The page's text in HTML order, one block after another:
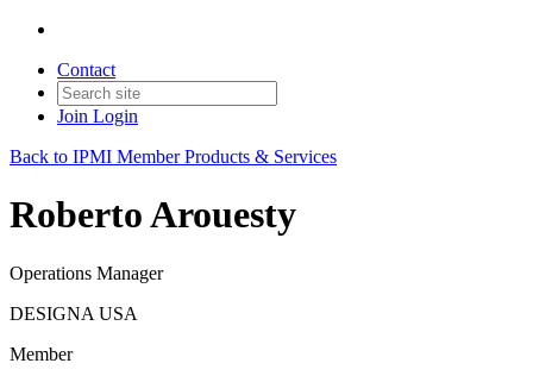
Contact
Join Login
Back to IPMI Member Products & Services
Roberto Arouesty
Operations Manager
DESIGNA USA
Member